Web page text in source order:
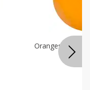
Oranges,